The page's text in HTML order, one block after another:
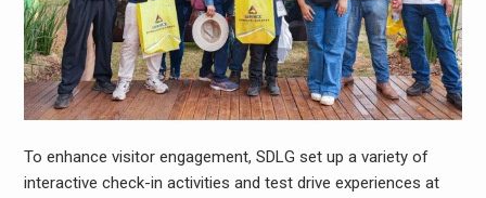
To enhance visitor engagement, SDLG set up a variety of
interactive check-in activities and test drive experiences at